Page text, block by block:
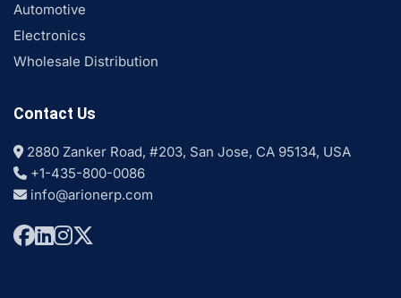
Automotive
Electronics
Wholesale Distribution
Contact Us
2880 Zanker Road, #203, San Jose, CA 95134, USA
+1-435-800-0086
info@arionerp.com